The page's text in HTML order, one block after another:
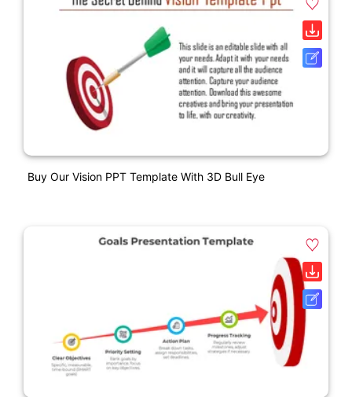
Buy Our Vision PPT Template With 3D Bull Eye